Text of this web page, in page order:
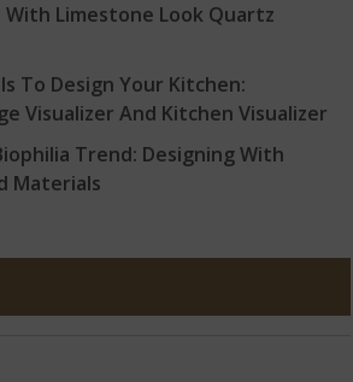
Limestone Look Quartz
To Design Your Kitchen:
Visualizer And Kitchen Visualizer
Trend: Designing With
Materials